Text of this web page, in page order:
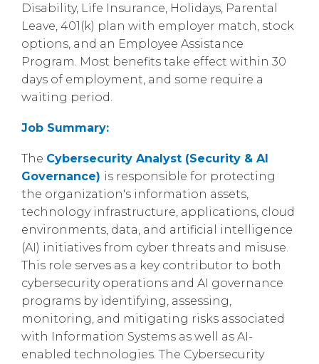
Disability, Life Insurance, Holidays, Parental
Leave, 401(k) plan with employer match, stock
options, and an Employee Assistance
Program. Most benefits take effect within 30
days of employment, and some require a
waiting period.
Job Summary:
The Cybersecurity Analyst (Security & AI
Governance) is responsible for protecting
the organization's information assets,
technology infrastructure, applications, cloud
environments, data, and artificial intelligence
(AI) initiatives from cyber threats and misuse.
This role serves as a key contributor to both
cybersecurity operations and AI governance
programs by identifying, assessing,
monitoring, and mitigating risks associated
with Information Systems as well as AI-
enabled technologies. The Cybersecurity